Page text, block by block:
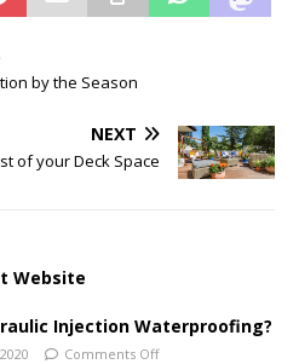
by the Season
NEXT
of your Deck Space
Website
Injection Waterproofing?
Comments Off